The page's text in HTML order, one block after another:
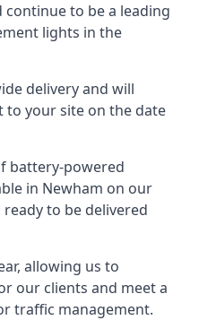
to be a leading
lights in the
delivery and will
your site on the date
battery-powered
in Newham on our
to be delivered
allowing us to
our clients and meet a
traffic management.